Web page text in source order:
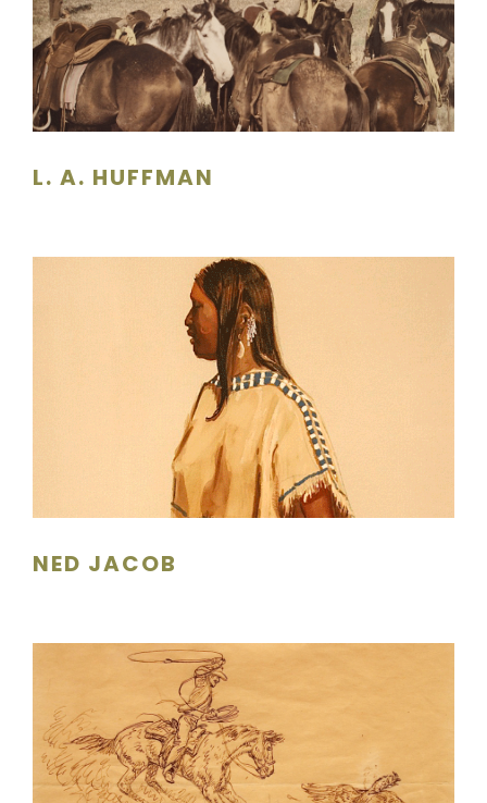
L. A. HUFFMAN
NED JACOB